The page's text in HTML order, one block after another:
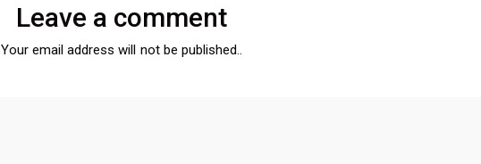
Leave a comment
Your email address will not be published..